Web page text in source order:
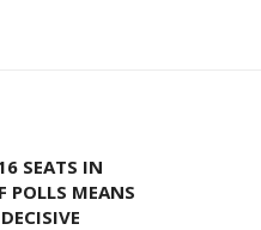
SEATS IN
POLLS MEANS